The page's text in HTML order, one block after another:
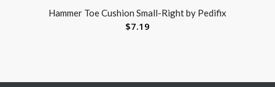
Hammer Toe Cushion Small-Right by Pedifix
$7.19